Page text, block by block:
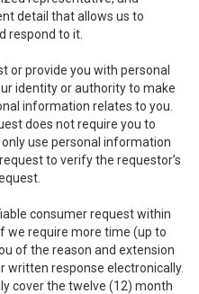
detail that allows us to
respond to it.
or provide you with personal
identity or authority to make
information relates to you.
does not require you to
use personal information
to verify the requestor’s
consumer request within
we require more time (up to
of the reason and extension
written response electronically.
cover the twelve (12) month